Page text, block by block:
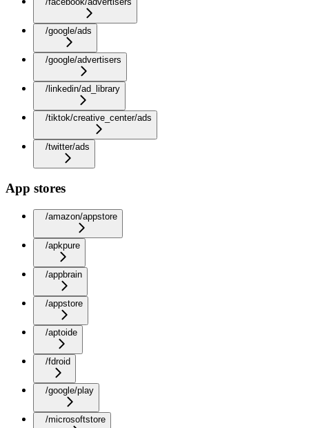
/google/ads
/google/advertisers
/linkedin/ad_library
/tiktok/creative_center/ads
/twitter/ads
App stores
/amazon/appstore
/apkpure
/appbrain
/appstore
/aptoide
/fdroid
/google/play
/microsoftstore